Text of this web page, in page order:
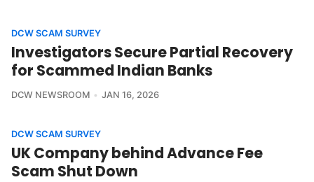
DCW SCAM SURVEY
Investigators Secure Partial Recovery
for Scammed Indian Banks
DCW NEWSROOM JAN 16, 2026
DCW SCAM SURVEY
UK Company behind Advance Fee
Scam Shut Down